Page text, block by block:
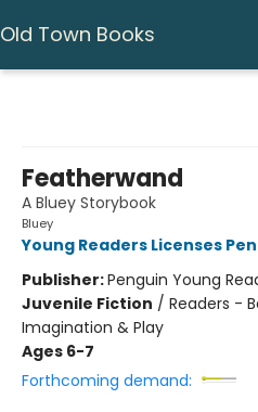
Old Town Books
Featherwand
A Bluey Storybook
Bluey
Young Readers Licenses
Publisher:Penguin Young
Juvenile Fiction / Readers -
Imagination & Play
Ages 6-7
Forthcoming demand: